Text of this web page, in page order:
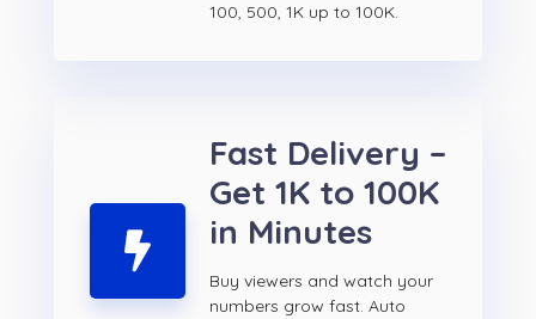
100, 500, 1K up to 100K.
Fast Delivery –
Get 1K to 100K
in Minutes
Buy viewers and watch your
numbers grow fast. Auto